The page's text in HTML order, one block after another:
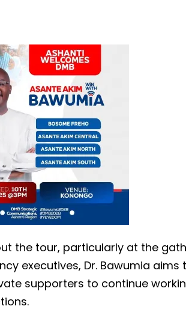
the tour, particularly at the
executives, Dr. Bawumia
supporters to continue